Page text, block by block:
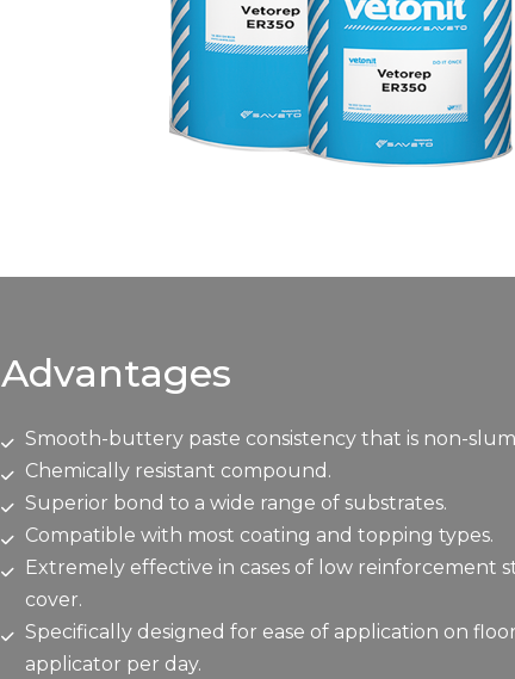
Advantages
Smooth-buttery paste consistency that is non-
Chemically resistant compound.
Superior bond to a wide range of substrates.
Compatible with most coating and topping types.
Extremely effective in cases of low reinforcement
cover.
Specifically designed for ease of application on
applicator per day.